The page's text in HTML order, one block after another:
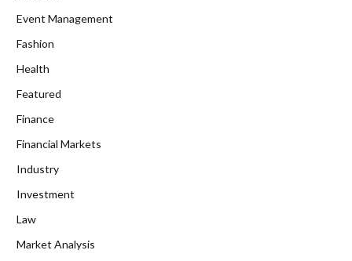
Event Management
Fashion
Health
Featured
Finance
Financial Markets
Industry
Investment
Law
Market Analysis